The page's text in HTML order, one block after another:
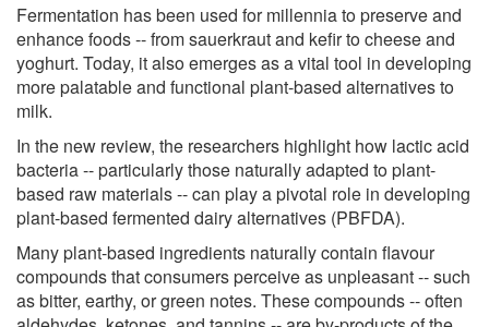
Fermentation has been used for millennia to preserve and
enhance foods -- from sauerkraut and kefir to cheese and
yoghurt. Today, it also emerges as a vital tool in developing
more palatable and functional plant-based alternatives to
milk.
In the new review, the researchers highlight how lactic acid
bacteria -- particularly those naturally adapted to plant-
based raw materials -- can play a pivotal role in developing
plant-based fermented dairy alternatives (PBFDA).
Many plant-based ingredients naturally contain flavour
compounds that consumers perceive as unpleasant -- such
as bitter, earthy, or green notes. These compounds -- often